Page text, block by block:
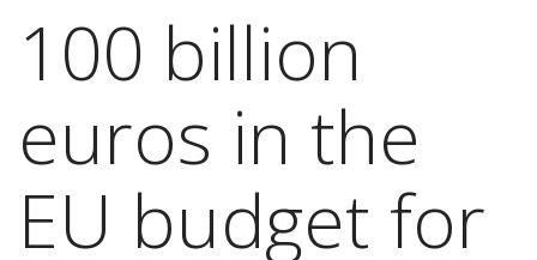
100 billion
euros in the
EU budget for